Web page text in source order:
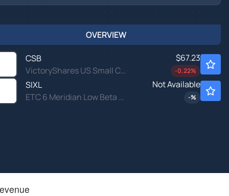
OVERVIEW
CSB
VictoryShares US Small Cap High Div Volatility Wtd ETF
$67.23
-0.22%
SIXL
ETC 6 Meridian Low Beta Equity ETF
Not Available
-%